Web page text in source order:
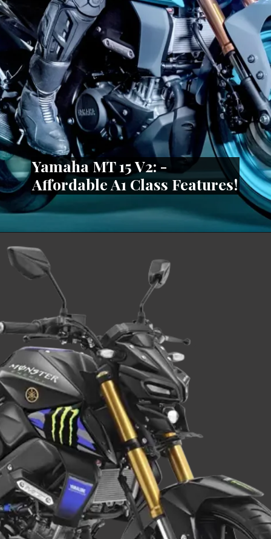
Yamaha MT 15 V2: -
Affordable A1 Class Features!